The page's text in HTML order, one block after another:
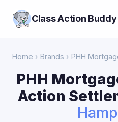
Class Action Buddy
Home › Brands › PHH
PHH
Action